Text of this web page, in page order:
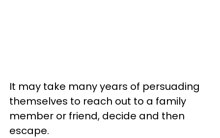
It may take many years of persuading
themselves to reach out to a family
member or friend, decide and then
escape.